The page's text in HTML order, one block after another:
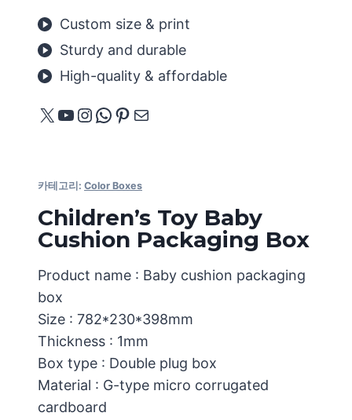
Custom size & print
Sturdy and durable
High-quality & affordable
X YouTube
Instagram
WhatsApp
Pinterest
메일
카테고리: Color Boxes
Children’s Toy Baby
Cushion Packaging Box
Product name : Baby cushion packaging
box
Size : 782*230*398mm
Thickness : 1mm
Box type : Double plug box
Material : G-type micro corrugated
cardboard